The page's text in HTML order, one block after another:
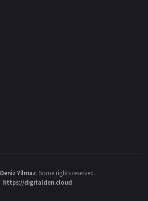
Deniz Yilmaz. Some rights reserved.
https://digitalden.cloud